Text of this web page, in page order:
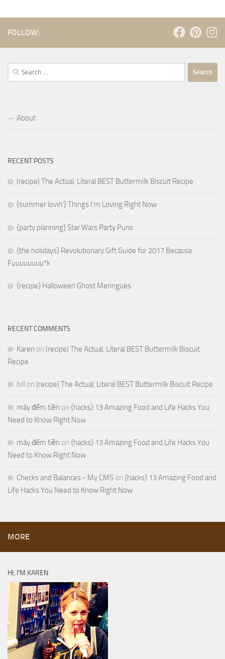
FOLLOW:
Search
for:
About
RECENT POSTS
(recipe) The Actual, Literal BEST Buttermilk Biscuit Recipe
{summer lovin’} Things I’m Loving Right Now
{party planning} Star Wars Party Puns
{the holidays} Revolutionary Gift Guide for 2017 Because
Fuuuuuuuu*k
{recipe} Halloween Ghost Meringues
RECENT COMMENTS
Karen on (recipe) The Actual, Literal BEST Buttermilk Biscuit
Recipe
bill on (recipe) The Actual, Literal BEST Buttermilk Biscuit Recipe
máy đếm tiền on {hacks} 13 Amazing Food and Life Hacks You
Need to Know Right Now
máy đếm tiền on {hacks} 13 Amazing Food and Life Hacks You
Need to Know Right Now
Checks and Balances - My CMS on {hacks} 13 Amazing Food and
Life Hacks You Need to Know Right Now
MORE
HI, I’M KAREN